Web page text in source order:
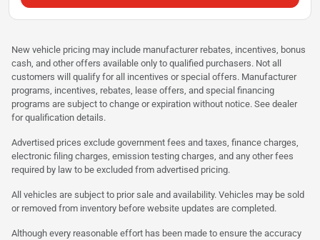
New vehicle pricing may include manufacturer rebates, incentives, bonus
cash, and other offers available only to qualified purchasers. Not all
customers will qualify for all incentives or special offers. Manufacturer
programs, incentives, rebates, lease offers, and special financing
programs are subject to change or expiration without notice. See dealer
for qualification details.
Advertised prices exclude government fees and taxes, finance charges,
electronic filing charges, emission testing charges, and any other fees
required by law to be excluded from advertised pricing.
All vehicles are subject to prior sale and availability. Vehicles may be sold
or removed from inventory before website updates are completed.
Although every reasonable effort has been made to ensure the accuracy